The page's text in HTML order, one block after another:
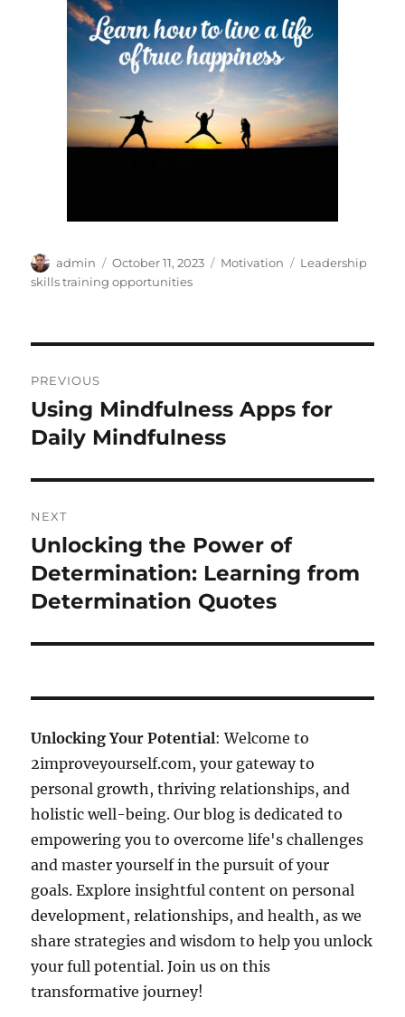
Author
admin
Posted
on
October 11, 2023 Categories
Motivation Tags
Leadership
skills training opportunities
navigation
PREVIOUS
Previous
post:
Using Mindfulness Apps for
Daily Mindfulness
NEXT
Next
post:
Unlocking the Power of
Determination: Learning from
Determination Quotes
Unlocking Your Potential: Welcome to
2improveyourself.com, your gateway to
personal growth, thriving relationships, and
holistic well-being. Our blog is dedicated to
empowering you to overcome life's challenges
and master yourself in the pursuit of your
goals. Explore insightful content on personal
development, relationships, and health, as we
share strategies and wisdom to help you unlock
your full potential. Join us on this
transformative journey!